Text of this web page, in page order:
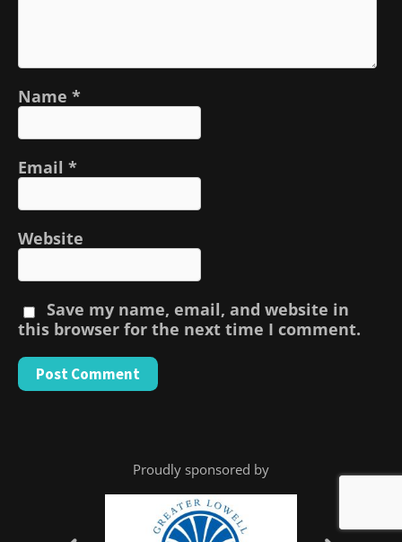
Name *
Email *
Website
Save my name, email, and website in
this browser for the next time I comment.
Proudly sponsored by